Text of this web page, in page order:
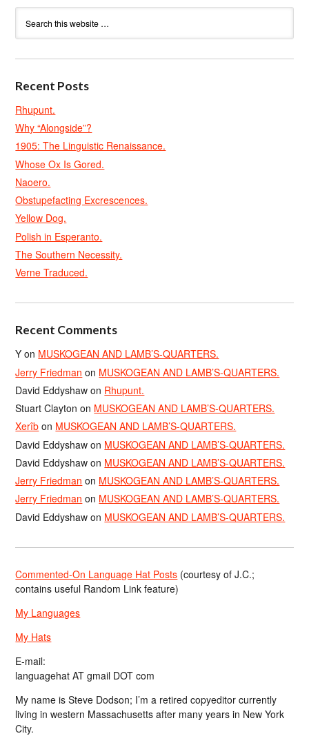
Recent Posts
Rhupunt.
Why “Alongside”?
1905: The Linguistic Renaissance.
Whose Ox Is Gored.
Naoero.
Obstupefacting Excrescences.
Yellow Dog.
Polish in Esperanto.
The Southern Necessity.
Verne Traduced.
Recent Comments
Y on MUSKOGEAN AND LAMB’S-QUARTERS.
Jerry Friedman on MUSKOGEAN AND LAMB’S-QUARTERS.
David Eddyshaw on Rhupunt.
Stuart Clayton on MUSKOGEAN AND LAMB’S-QUARTERS.
Xerîb on MUSKOGEAN AND LAMB’S-QUARTERS.
David Eddyshaw on MUSKOGEAN AND LAMB’S-QUARTERS.
David Eddyshaw on MUSKOGEAN AND LAMB’S-QUARTERS.
Jerry Friedman on MUSKOGEAN AND LAMB’S-QUARTERS.
Jerry Friedman on MUSKOGEAN AND LAMB’S-QUARTERS.
David Eddyshaw on MUSKOGEAN AND LAMB’S-QUARTERS.
Commented-On Language Hat Posts (courtesy of J.C.;
contains useful Random Link feature)
My Languages
My Hats
E-mail:
languagehat AT gmail DOT com
My name is Steve Dodson; I’m a retired copyeditor currently
living in western Massachusetts after many years in New York
City.